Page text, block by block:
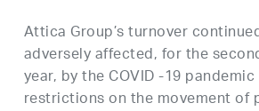
Attica Group’s turnover
adversely affected, for the
year, by the COVID -19
restrictions on the movement of